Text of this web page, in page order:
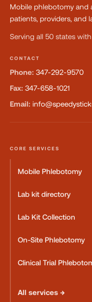
Mobile phlebotomy and
patients, providers, and
Serving all 50 states
CONTACT
Phone: 347-292-9570
Fax: 347-658-1021
Email:
CORE SERVICES
Mobile Phlebotomy
Lab kit directory
Lab Kit Collection
On-Site Phlebotomy
Clinical Trial
All services →